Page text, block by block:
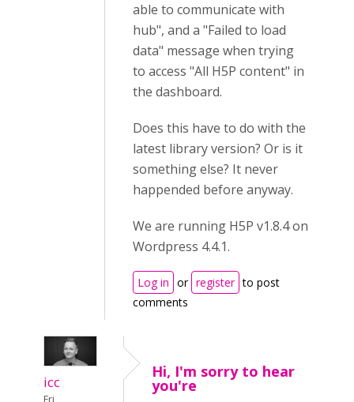
able to communicate with
hub", and a "Failed to load
data" message when trying
to access "All H5P content" in
the dashboard.
Does this have to do with the
latest library version? Or is it
something else? It never
happended before anyway.
We are running H5P v1.8.4 on
Wordpress 4.4.1.
Log in or register to post
comments
icc
Fri,
Hi, I'm sorry to hear
you're